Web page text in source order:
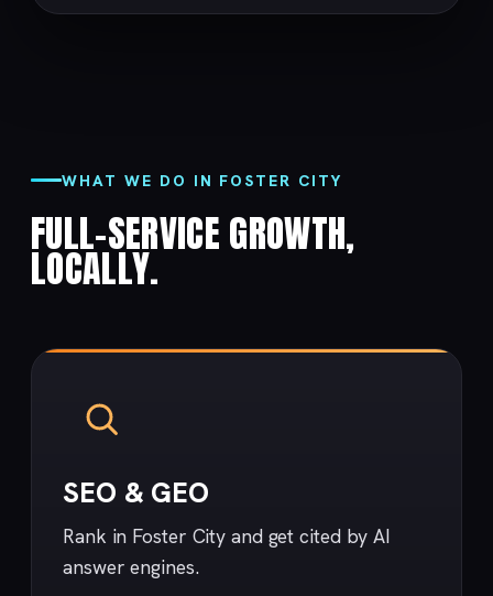
WHAT WE DO IN FOSTER CITY
FULL-SERVICE GROWTH,
LOCALLY.
SEO & GEO
Rank in Foster City and get cited by AI
answer engines.